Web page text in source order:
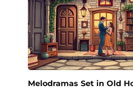
Melodramas Set in Old